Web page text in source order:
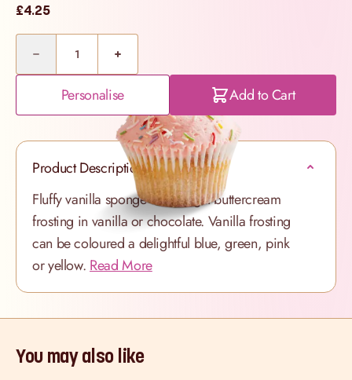
£4.25
Personalise Add to Cart
Product Description
Fluffy vanilla sponge with a light buttercream
frosting in vanilla or chocolate. Vanilla frosting
can be coloured a delightful blue, green, pink
or yellow.Read More
You may also like